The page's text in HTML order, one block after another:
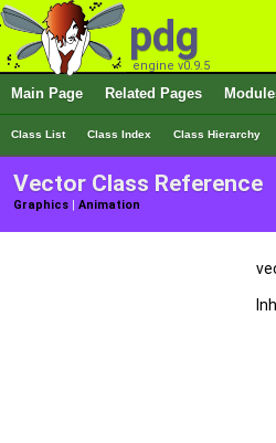
pdg
engine v0.9.5
Main Page Related Pages
Class List Class Index Class Hierarchy
Vector Class Reference
Graphics | Animation